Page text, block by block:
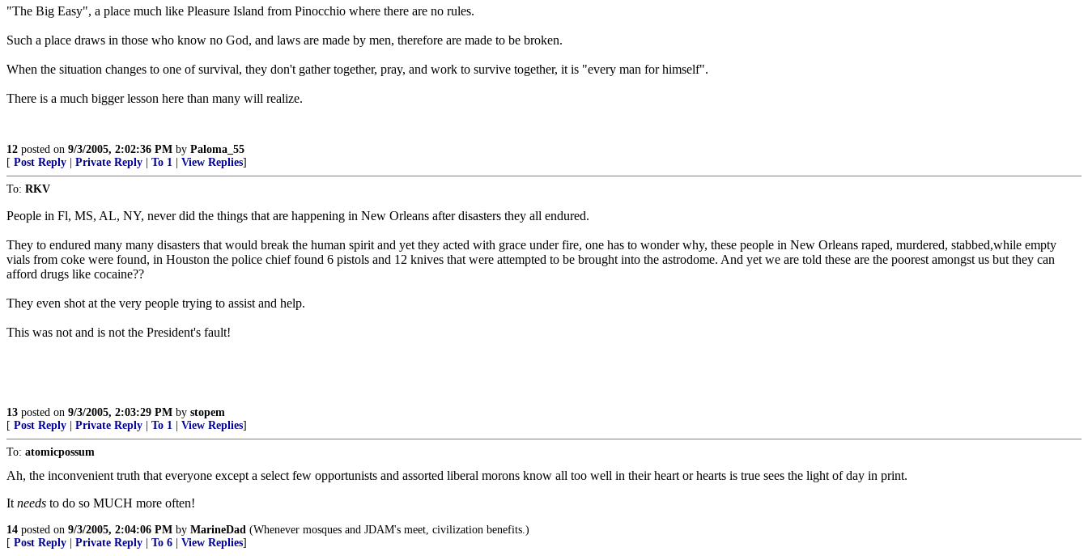
"The Big Easy", a place much like Pleasure Island from Pinocchio where there are no rules.
Such a place draws in those who know no God, and laws are made by men, therefore are made to be broken.
When the situation changes to one of survival, they don't gather together, pray, and work to survive together, it is "every man for himself".
There is a much bigger lesson here than many will realize.
12 posted on 9/3/2005, 2:02:36 PM by Paloma_55
[ Post Reply Private Reply To 1 View Replies]
To: RKV
People in Fl, MS, AL, NY, never did the things that are happening in New Orleans after disasters they all endured.
They to endured many many disasters that would break the human spirit and yet they acted with grace under fire, one has to wonder why, these people in New Orleans raped, murdered, stabbed,while empty
vials from coke were found, in Houston the police chief found 6 pistols and 12 knives that were attempted to be brought into the astrodome. And yet we are told these are the poorest amongst us but they can
afford drugs like cocaine??
They even shot at the very people trying to assist and help.
This was not and is not the President's fault!
13 posted on 9/3/2005, 2:03:29 PM by stopem
[ Post Reply Private Reply To 1 View Replies]
To: atomicpossum
Ah, the inconvenient truth that everyone except a select few opportunists and assorted liberal morons know all too well in their heart or hearts is true sees the light of day in print.
It needs to do so MUCH more often!
14 posted on 9/3/2005, 2:04:06 PM by MarineDad (Whenever mosques and JDAM's meet, civilization benefits.)
[ Post Reply Private Reply To 6 View Replies]